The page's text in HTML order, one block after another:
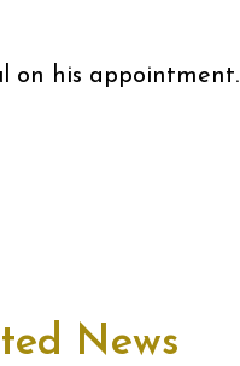
on his appointment.
News